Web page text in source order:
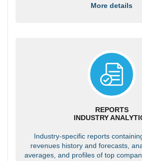
More details
REPORTS
INDUSTRY
Industry-specific reports
revenues history and forecasts,
averages, and profiles of top